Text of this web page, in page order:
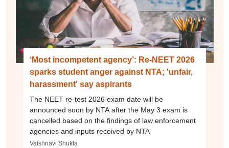
‘Most incompetent agency’: Re-NEET 2026
sparks student anger against NTA; 'unfair,
harassment' say aspirants
The NEET re-test 2026 exam date will be
announced soon by NTA after the May 3 exam is
cancelled based on the findings of law enforcement
agencies and inputs received by NTA
Vaishnavi Shukla